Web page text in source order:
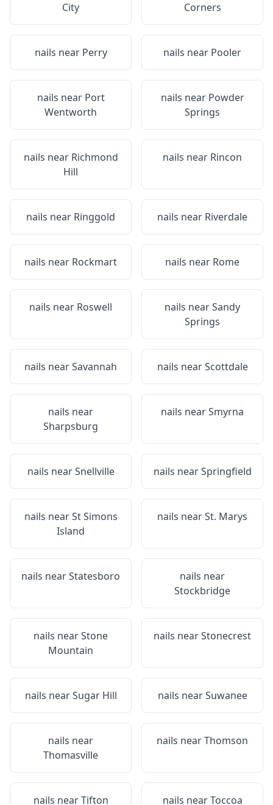
City
Corners
nails near Perry nails near Pooler
nails near Port
Wentworth
nails near Powder
Springs
nails near Richmond
Hill
nails near Rincon
nails near Ringgold nails near Riverdale
nails near Rockmart nails near Rome
nails near Roswell nails nearSandy
Springs
nails nearSavannah nails nearScottdale
nails near
Sharpsburg
nails nearSmyrna
nails nearSnellville nails nearSpringfield
nails nearSt Simons
Island
nails nearSt. Marys
nails nearStatesboro
nails near
Stockbridge
nails nearStone
Mountain
nails nearStonecrest
nails nearSugar Hill nails nearSuwanee
nails near
Thomasville
nails nearThomson
nails nearTifton nails nearToccoa